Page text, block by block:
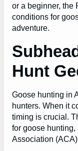
or a beginner, the
conditions for
adventure.
Hunt
Goose hunting in
hunters. When it
timing is crucial.
for goose
Association